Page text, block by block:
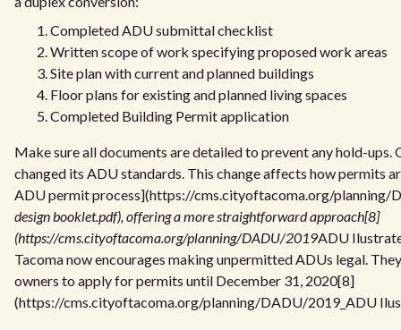
Completed ADU submittal checklist
Written scope of work specifying proposed work areas
Site plan with current and planned buildings
Floor plans for existing and planned living spaces
Completed Building Permit application
Make sure all documents are detailed to prevent any hold-ups.
changed its ADU standards. This change affects how permits
ADU permit process](https://cms.cityoftacoma.org/planning/
design booklet.pdf), offering a more straightforward approach[8]
(https://cms.cityoftacoma.org/planning/DADU/2019ADU
Tacoma now encourages making unpermitted ADUs legal.
owners to apply for permits until December 31, 2020[8]
(https://cms.cityoftacoma.org/planning/DADU/2019_ADU